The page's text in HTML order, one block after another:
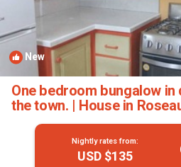
New
One bedroom bungalow
the town. | House in
Nightly rates from:
USD $135